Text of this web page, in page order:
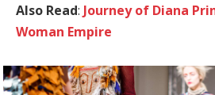
Also Read: Journey of Diana
Woman Empire